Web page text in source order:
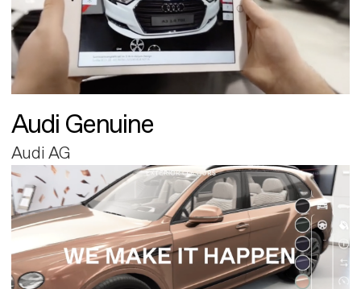
Audi Genuine
Audi AG